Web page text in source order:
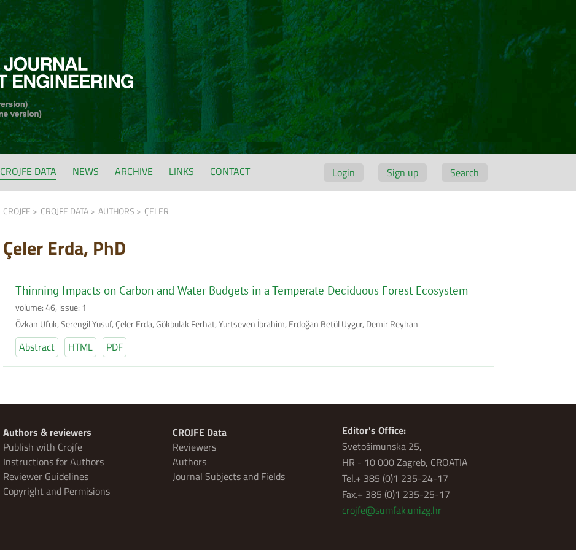
Login Sign up Search
CROJFE DATA NEWS ARCHIVE LINKS CONTACT
CROJFE CROJFE DATA AUTHORS ÇELER
Çeler Erda, PhD
Thinning Impacts on Carbon and Water Budgets in a Temperate Deciduous Forest Ecosystem
volume: 46, issue: 1
Özkan Ufuk, Serengil Yusuf, Çeler Erda, Gökbulak Ferhat, Yurtseven İbrahim, Erdoğan Betül Uygur, Demir Reyhan
Abstract HTML PDF
Authors & reviewers
Publish with Crojfe
Instructions for Authors
Reviewer Guidelines
Copyright and Permisions
CROJFE Data
Reviewers
Authors
Journal Subjects and Fields
Editor's Office:
Svetošimunska 25,
HR - 10 000 Zagreb, CROATIA
Tel.+ 385 (0)1 235-24-17
Fax.+ 385 (0)1 235-25-17
crojfe@sumfak.unizg.hr